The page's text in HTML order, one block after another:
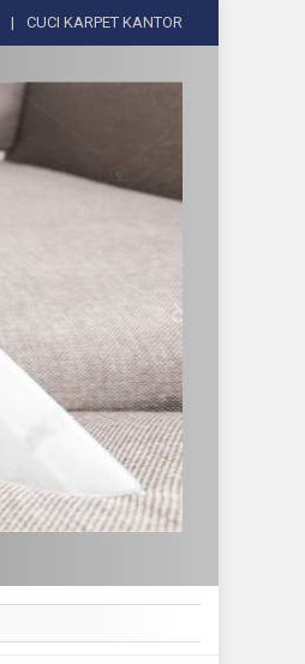
CUCI KARPET KANTOR